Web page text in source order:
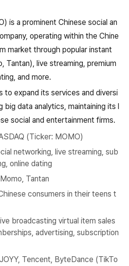
is a prominent Chinese social an
operating within the Chine
market through popular instant
Tantan), live streaming, premium
and more.
to expand its services and diversi
data analytics, maintaining its l
social and entertainment firms.
(Ticker: MOMO)
networking, live streaming, sub
online dating
Momo, Tantan
consumers in their teens t
broadcasting virtual item sales
advertising, subscription
JOYY, Tencent, ByteDance (TikTo